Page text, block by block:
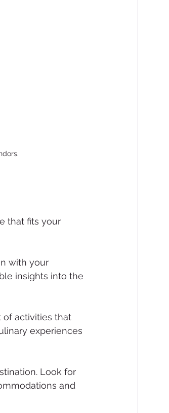
that fits your
with your
insights into the
of activities that
experiences
Look for
and